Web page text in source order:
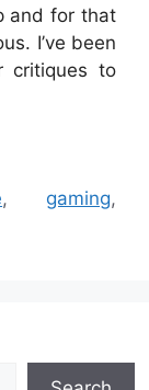
and for that
I’ve been
critiques to
, gaming,